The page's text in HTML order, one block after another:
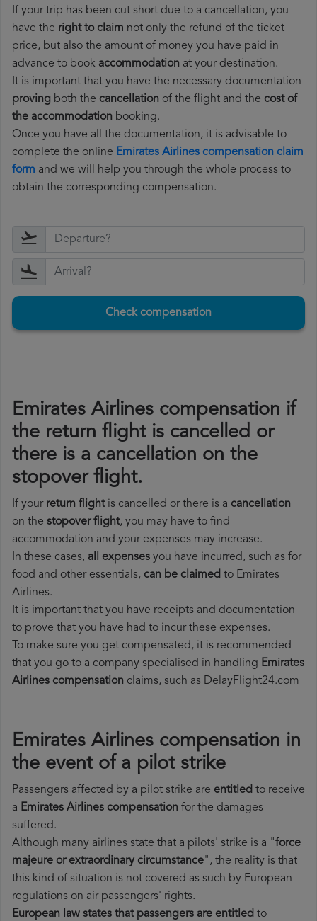
If your trip has been cut short due to a cancellation, you
have the right to claim not only the refund of the ticket
price, but also the amount of money you have paid in
advance to book accommodation at your destination.
It is important that you have the necessary documentation
proving both the cancellation of the flight and the cost of
the accommodation booking.
Once you have all the documentation, it is advisable to
complete the online Emirates Airlines compensation claim
form and we will help you through the whole process to
obtain the corresponding compensation.
Check compensation
Emirates Airlines compensation if
the return flight is cancelled or
there is a cancellation on the
stopover flight.
If your return flightis cancelled or there is a cancellation
on the stopover flight, you may have to find
accommodation and your expenses may increase.
In these cases, all expenses you have incurred, such as for
food and other essentials, can be claimed to Emirates
Airlines.
It is important that you have receipts and documentation
to prove that you have had to incur these expenses.
To make sure you get compensated, it is recommended
that you go to a company specialised in handling Emirates
Airlines compensation claims, such as DelayFlight24.com
Emirates Airlines compensation in
the event of a pilot strike
Passengers affected by a pilot strike are entitled to receive
a Emirates Airlines compensation for the damages
suffered.
Although many airlines state that a pilots' strike is a "force
majeure or extraordinary circumstance", the reality is that
this kind of situation is not covered as such by European
regulations on air passengers' rights.
European law states that passengers are entitled to